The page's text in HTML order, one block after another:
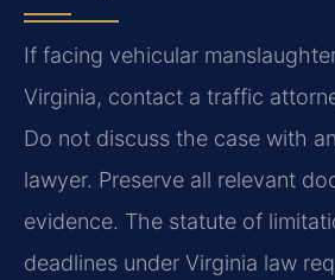
If facing vehicular
Virginia, contact a traffic
Do not discuss the case with
lawyer. Preserve all relevant
evidence. The statute of
deadlines under Virginia law